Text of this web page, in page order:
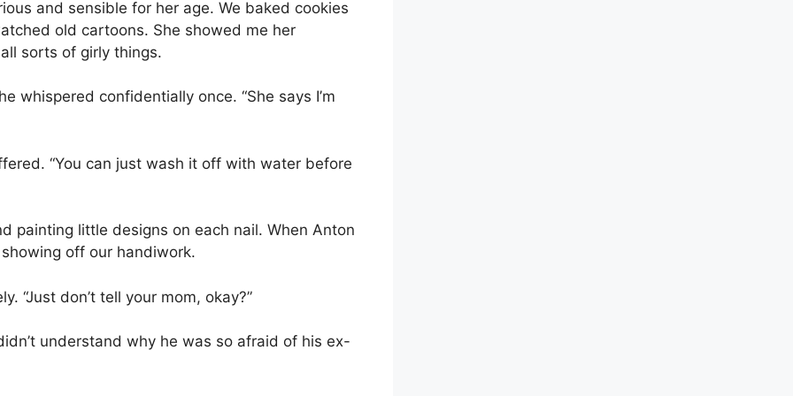
and sensible for her age. We baked cookies
old cartoons. She showed me her
sorts of girly things.
whispered confidentially once. “She says I’m
“You can just wash it off with water before
painting little designs on each nail. When Anton
off our handiwork.
“Just don’t tell your mom, okay?”
understand why he was so afraid of his ex-